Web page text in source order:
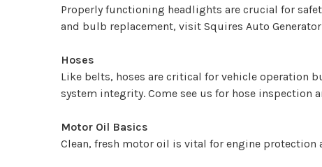
Properly functioning headlights are crucial for
and bulb replacement, visit Squires Auto
Hoses
Like belts, hoses are critical for vehicle operation
system integrity. Come see us for hose inspection
Motor Oil Basics
Clean, fresh motor oil is vital for engine protection